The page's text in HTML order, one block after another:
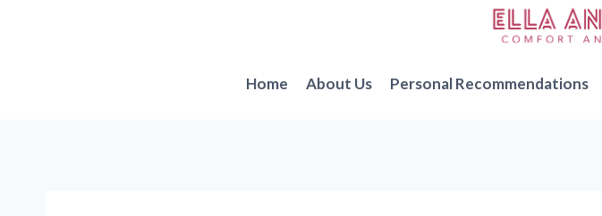
Home
About Us Personal Recommendations